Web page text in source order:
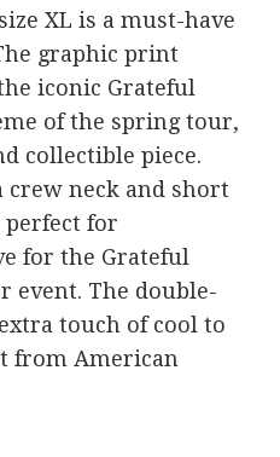
XL is a must-have
graphic print
iconic Grateful
of the spring tour,
collectible piece.
crew neck and short
for
for the Grateful
event. The double-
touch of cool to
from American